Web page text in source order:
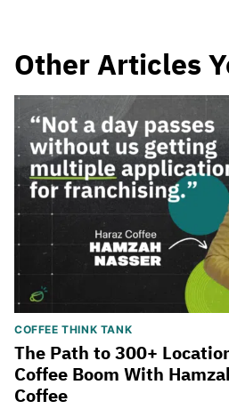
Other Articles
COFFEE THINK TANK
The Path to 300+
Coffee Boom With
Coffee